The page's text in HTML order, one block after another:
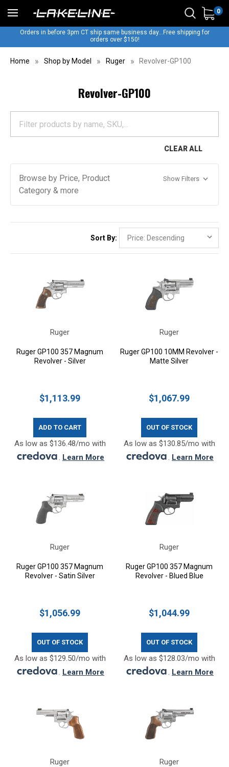
0
Orders in before 3pm CT ship same business day...Free shipping for
orders over $150!
Home Shop by Model Ruger Revolver-GP100
Revolver-GP100
CLEAR ALL
Browse by Price, Product
Category & more
Show Filters
Sort By:
Ruger
Ruger GP100 357 Magnum
Revolver - Silver
$1,113.99
ADD TO CART
As low as $136.48/mo with
. Learn More
Ruger
Ruger GP100 10MM Revolver -
Matte Silver
$1,067.99
OUT OF STOCK
As low as $130.85/mo with
. Learn More
Ruger
Ruger GP100 357 Magnum
Revolver - Satin Silver
$1,056.99
OUT OF STOCK
As low as $129.50/mo with
. Learn More
Ruger
Ruger GP100 357 Magnum
Revolver - Blued Blue
$1,044.99
OUT OF STOCK
As low as $128.03/mo with
. Learn More
Ruger Ruger